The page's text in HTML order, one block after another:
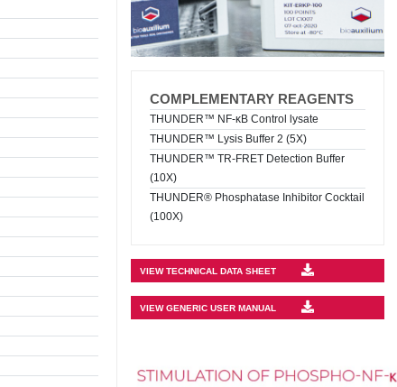
COMPLEMENTARY REAGENTS
THUNDER™ NF-κB Control lysate
THUNDER™ Lysis Buffer 2 (5X)
THUNDER™ TR-FRET Detection Buffer
(10X)
THUNDER® Phosphatase Inhibitor Cocktail
(100X)
VIEW TECHNICAL DATA SHEET
VIEW GENERIC USER MANUAL